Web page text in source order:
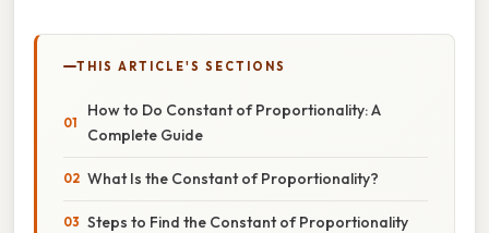
THIS ARTICLE'S SECTIONS
How to Do Constant of Proportionality: A
Complete Guide
What Is the Constant of Proportionality?
Steps to Find the Constant of Proportionality